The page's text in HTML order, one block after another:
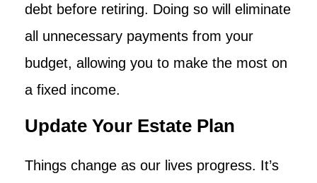
debt before retiring. Doing so will eliminate
all unnecessary payments from your
budget, allowing you to make the most on
a fixed income.
Update Your Estate Plan
Things change as our lives progress. It’s